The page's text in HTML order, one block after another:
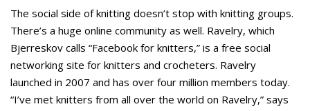
The social side of knitting doesn’t stop with knitting groups.
There’s a huge online community as well. Ravelry, which
Bjerreskov calls “Facebook for knitters,” is a free social
networking site for knitters and crocheters. Ravelry
launched in 2007 and has over four million members today.
“I’ve met knitters from all over the world on Ravelry,” says